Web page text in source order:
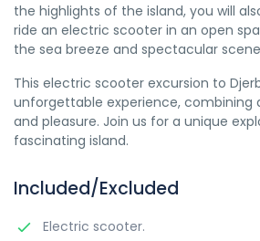
the highlights of the island, you will
ride an electric scooter in an open
the sea breeze and spectacular
This electric scooter excursion to
unforgettable experience, combining
and pleasure. Join us for a unique
fascinating island.
Included/Excluded
Electric scooter.